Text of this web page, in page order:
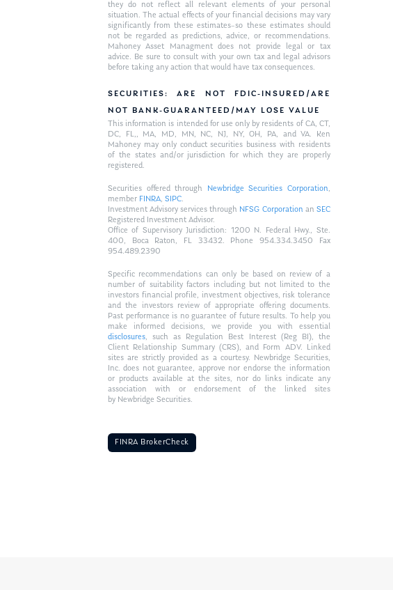
they do not reflect all relevant elements of your personal
situation. The actual effects of your financial decisions may vary
significantly from these estimates–so these estimates should
not be regarded as predictions, advice, or recommendations.
Mahoney Asset Managment does not provide legal or tax
advice. Be sure to consult with your own tax and legal advisors
before taking any action that would have tax consequences.
SECURITIES: ARE NOT FDIC-INSURED/ARE
NOT BANK-GUARANTEED/MAY LOSE VALUE
This information is intended for use only by residents of CA, CT,
DC, FL,, MA, MD, MN, NC, NJ, NY, OH, PA, and VA. Ken
Mahoney may only conduct securities business with residents
of the states and/or jurisdiction for which they are properly
registered.
Securities offered through Newbridge Securities Corporation,
member FINRA, SIPC.
Investment Advisory services through NFSG Corporationan SEC
Registered Investment Advisor.
Office of Supervisory Jurisdiction: 1200 N. Federal Hwy., Ste.
400, Boca Raton, FL 33432. Phone 954.334.3450 Fax
954.489.2390
Specific recommendations can only be based on review of a
number of suitability factors including but not limited to the
investors financial profile, investment objectives, risk tolerance
and the investors review of appropriate offering documents.
Past performance is no guarantee of future results. To help you
make informed decisions, we provide you with essential
disclosures, such as Regulation Best Interest (Reg BI), the
Client Relationship Summary (CRS), and Form ADV. Linked
sites are strictly provided as a courtesy. Newbridge Securities,
Inc. does not guarantee, approve nor endorse the information
or products available at the sites, nor do links indicate any
association with or endorsement of the linked sites
by Newbridge Securities.
FINRA BrokerCheck